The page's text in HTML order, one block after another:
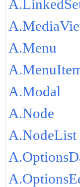
A.Menu
A.Modal
A.Node
A.NodeList